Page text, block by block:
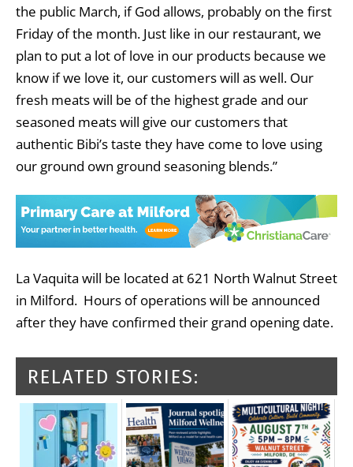
the public March, if God allows, probably on the first
Friday of the month. Just like in our restaurant, we
plan to put a lot of love in our products because we
know if we love it, our customers will as well. Our
fresh meats will be of the highest grade and our
seasoned meats will give our customers that
authentic Bibi’s taste they have come to love using
our ground own ground seasoning blends.”
La Vaquita will be located at 621 North Walnut Street
in Milford. Hours of operations will be announced
after they have confirmed their grand opening date.
RELATED STORIES: